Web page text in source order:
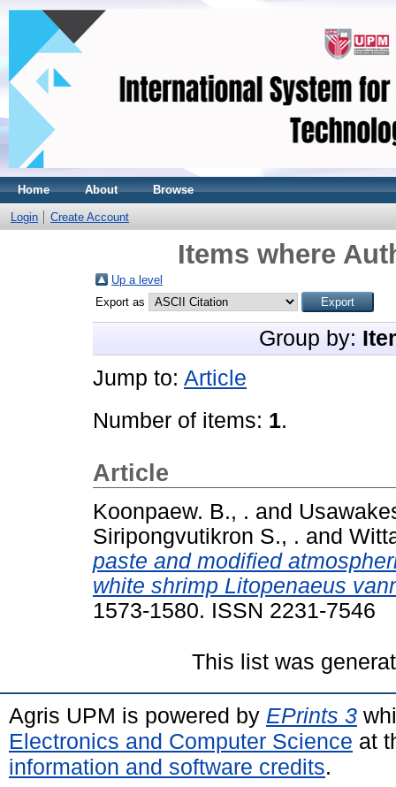
Home About Browse
Login Create Account
Items where
Up a level
Export as
Group by:
Jump to: Article
Number of items: 1.
Article
Koonpaew. B., . and
Siripongvutikron S., . and
paste and modified
white shrimp Litopenaeus
1573-1580. ISSN 2231-7546
This list was
Agris UPM is powered by EPrints 3
Electronics and Computer Science at
information and software credits.